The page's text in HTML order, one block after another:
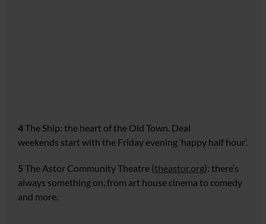
4The Ship: the heart of the Old Town. Deal
weekends start with the Friday evening‘happy half hour’.
5 The Astor Community Theatre (theastor.org): there’s
always something on, from art house cinema to comedy
and more.